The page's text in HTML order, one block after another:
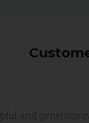
and generous